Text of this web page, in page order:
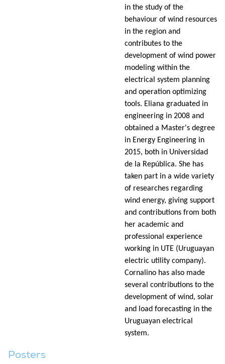
in the study of the
behaviour of wind resources
in the region and
contributes to the
development of wind power
modeling within the
electrical system planning
and operation optimizing
tools. Eliana graduated in
engineering in 2008 and
obtained a Master's degree
in Energy Engineering in
2015, both in Universidad
de la República. She has
taken part in a wide variety
of researches regarding
wind energy, giving support
and contributions from both
her academic and
professional experience
working in UTE (Uruguayan
electric utility company).
Cornalino has also made
several contributions to the
development of wind, solar
and load forecasting in the
Uruguayan electrical
system.
Posters